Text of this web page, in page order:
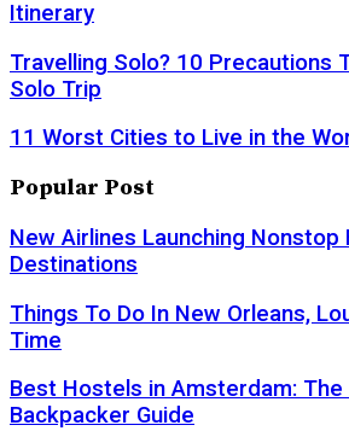
Itinerary
Travelling Solo? 10 Precautions
Solo Trip
11 Worst Cities to Live in the
Popular Post
New Airlines Launching Nonstop
Destinations
Things To Do In New Orleans,
Time
Best Hostels in Amsterdam: The
Backpacker Guide